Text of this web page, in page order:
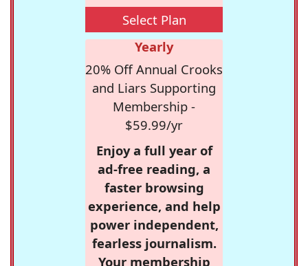
Select Plan
Yearly
20% Off Annual Crooks
and Liars Supporting
Membership -
$59.99/yr
Enjoy a full year of
ad-free reading, a
faster browsing
experience, and help
power independent,
fearless journalism.
Your membership